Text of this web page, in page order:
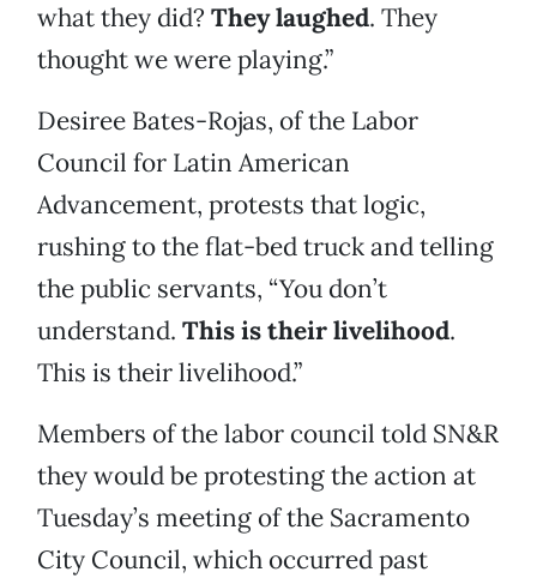
what they did? They laughed. They
thought we were playing.”
Desiree Bates-Rojas, of the Labor
Council for Latin American
Advancement, protests that logic,
rushing to the flat-bed truck and telling
the public servants, “You don’t
understand. This is their livelihood.
This is their livelihood.”
Members of the labor council told SN&R
they would be protesting the action at
Tuesday’s meeting of the Sacramento
City Council, which occurred past